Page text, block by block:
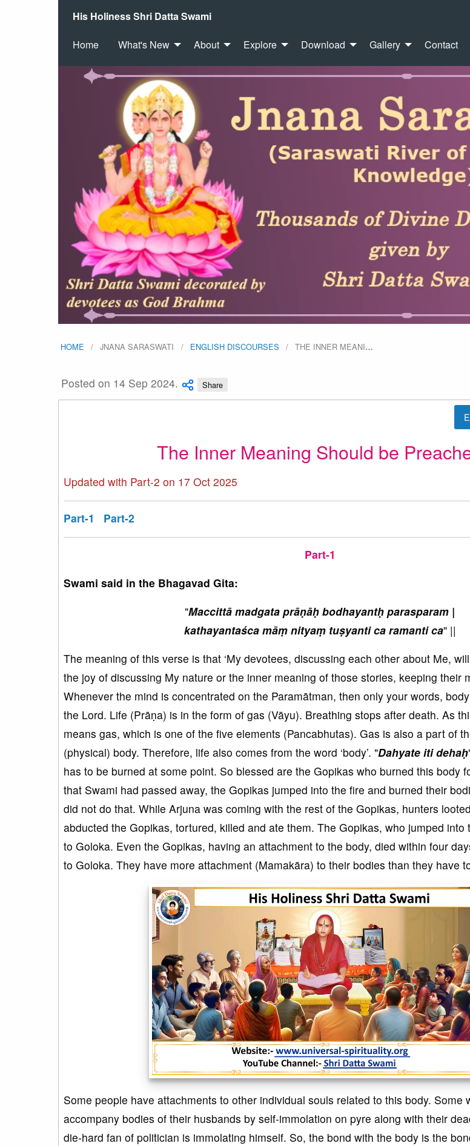
His Holiness Shri Datta Swami
Home What's New About Explore Download Gallery Contact
HOME JNANA SARASWATI ENGLISH DISCOURSES THE INNER MEANI…
Posted on 14 Sep 2024. Share
The Inner Meaning Should be
Updated with Part-2 on 17 Oct 2025
Part-1 Part-2
Part-1
Swami said in the Bhagavad Gita:
"Maccittā madgata prāṇāḥ bodhayantḥ parasparam |
kathayantaśca māṃ nityaṃ tuṣyanti ca ramanti ca" ||
The meaning of this verse is that ‘My devotees, discussing each other about Me,
the joy of discussing My nature or the inner meaning of those stories, keeping their
Whenever the mind is concentrated on the Paramātman, then only your words,
the Lord. Life (Prāṇa) is in the form of gas (Vāyu). Breathing stops after death. As
means gas, which is one of the five elements (Pancabhutas). Gas is also a part of
(physical) body. Therefore, life also comes from the word ‘body’. "Dahyate iti dehaḥ
has to be burned at some point. So blessed are the Gopikas who burned this body
that Swami had passed away, the Gopikas jumped into the fire and burned their
did not do that. While Arjuna was coming with the rest of the Gopikas, hunters
abducted the Gopikas, tortured, killed and ate them. The Gopikas, who jumped into
to Goloka. Even the Gopikas, having an attachment to the body, died within four
to Goloka. They have more attachment (Mamakāra) to their bodies than they have
Some people have attachments to other individual souls related to this body. Some
accompany bodies of their husbands by self-immolation on pyre along with their
die-hard fan of politician is immolating himself. So, the bond with the body is the